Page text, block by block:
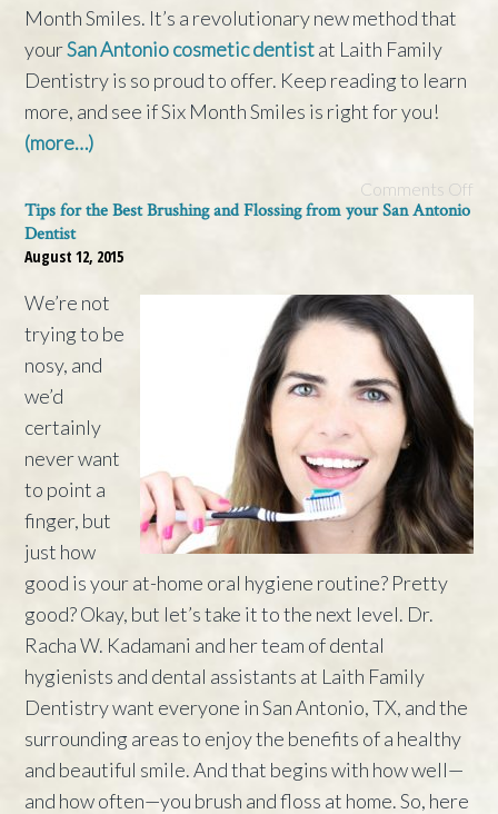
Month Smiles. It’s a revolutionary new method that
yourSan Antonio cosmetic dentistat Laith Family
Dentistry is so proud to offer. Keep reading to learn
more, and see if Six Month Smiles is right for you!
(more…)
Comments Off
Tips for the Best Brushing and Flossing from your San Antonio
Dentist
August 12, 2015
We’re not
trying to be
nosy, and
we’d
certainly
never want
to point a
finger, but
just how
good is your at-home oral hygiene routine? Pretty
good? Okay, but let’s take it to the next level. Dr.
Racha W. Kadamani and her team of dental
hygienists and dental assistants at Laith Family
Dentistry want everyone in San Antonio, TX, and the
surrounding areas to enjoy the benefits of a healthy
and beautiful smile. And that begins with how well—
and how often—you brush and floss at home. So, here